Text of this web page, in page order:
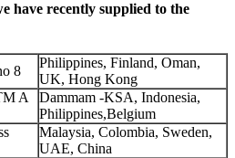
have recently supplied to the
8
Philippines, Finland, Oman,
UK, Hong Kong
A
Dammam -KSA, Indonesia,
Philippines,Belgium
Malaysia, Colombia, Sweden,
UAE, China